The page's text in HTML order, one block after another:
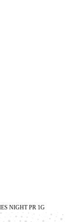
NIGHT PR 1G